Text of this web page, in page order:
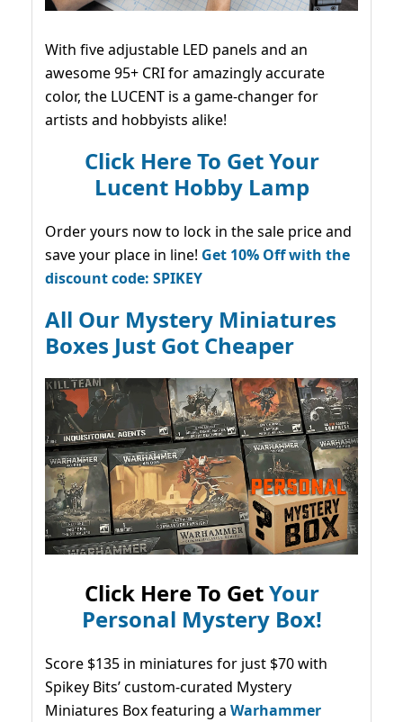
With five adjustable LED panels and an
awesome 95+ CRI for amazingly accurate
color, the LUCENT is a game-changer for
artists and hobbyists alike!
Click Here To Get Your
Lucent Hobby Lamp
Order yours now to lock in the sale price and
save your place in line! Get 10% Off with the
discount code: SPIKEY
All Our Mystery Miniatures
Boxes Just Got Cheaper
Click Here To GetYour
Personal Mystery Box!
Score $135 in miniatures for just $70 with
Spikey Bits’ custom-curated Mystery
Miniatures Box featuring a Warhammer